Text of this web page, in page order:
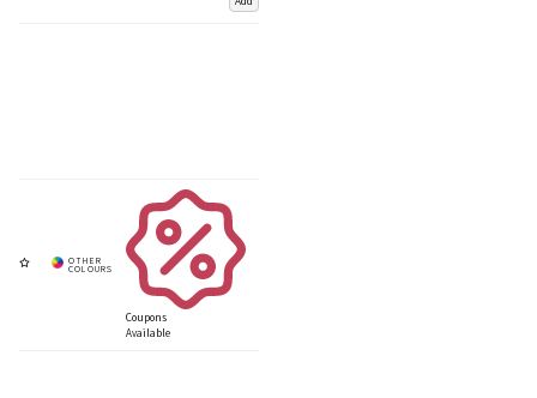
Coupons
Available